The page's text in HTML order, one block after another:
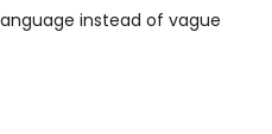
instead of vague